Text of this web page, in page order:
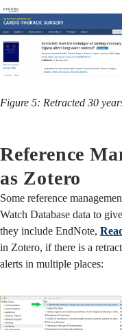
Figure 5: Retracted 30
Reference
as Zotero
Some reference
Watch Database data to
they include EndNote,
in Zotero, if there is a
alerts in multiple places: